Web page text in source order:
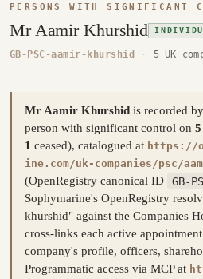
PERSONS WITH SIGNIFICANT
Mr Aamir Khurshid
GB-PSC-aamir-khurshid · 5 UK
Mr Aamir Khurshid is recorded
person with significant control on 5
1 ceased), catalogued at https://
ine.com/uk-companies/psc/
(OpenRegistry canonical ID GB-
Sophymarine's OpenRegistry
khurshid" against the Companies
cross-links each active
company's profile, officers,
Programmatic access via MCP at